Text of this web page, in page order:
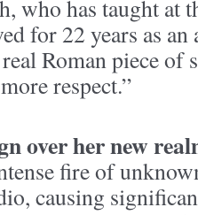
who has taught at
for 22 years as an
Roman piece of
respect.”
over her new
fire of
causing